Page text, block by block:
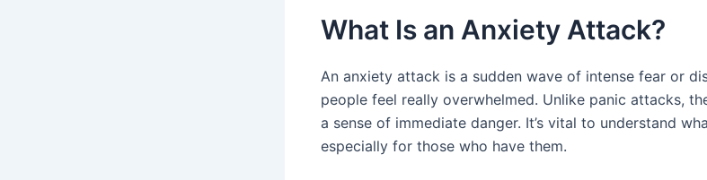
What Is an Anxiety Attack?
An anxiety attack is a sudden wave of intense fear or
people feel really overwhelmed. Unlike panic attacks,
a sense of immediate danger. It’s vital to understand
especially for those who have them.